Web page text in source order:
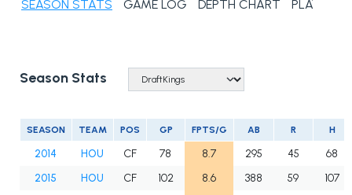
SEASON STATS GAME LOG DEPTH CHART PLAYER
Season Stats
SEASON TEAM POS GP FPTS/G AB R H
2014 HOU CF 78 8.7 295 45
68
2015
HOU CF 102 8.6 388 59
107